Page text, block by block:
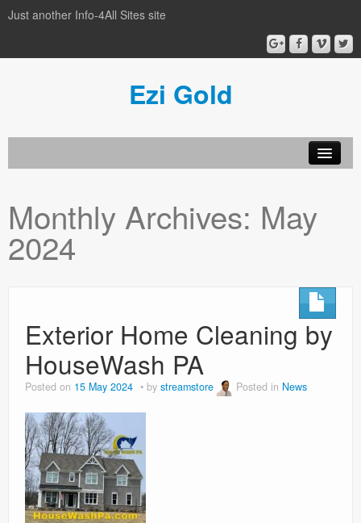
Just another Info-4All Sites site
Ezi Gold
Privacy Policy
Sample Page
Monthly Archives: May
2024
Exterior Home Cleaning by
HouseWash PA
Posted on 15 May 2024 by streamstore Posted in News